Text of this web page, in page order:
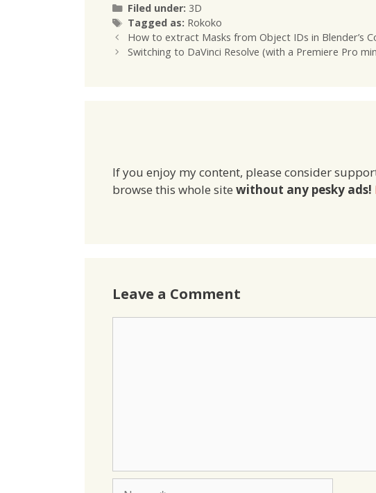
Filed under: Categories
3D
Tagged as: Tags
Rokoko
How to extract Masks from Object IDs in Blender’s
Switching to DaVinci Resolve (with a Premiere Pro
If you enjoy my content, please consider
browse this whole site without any pesky ads!
Leave a Comment